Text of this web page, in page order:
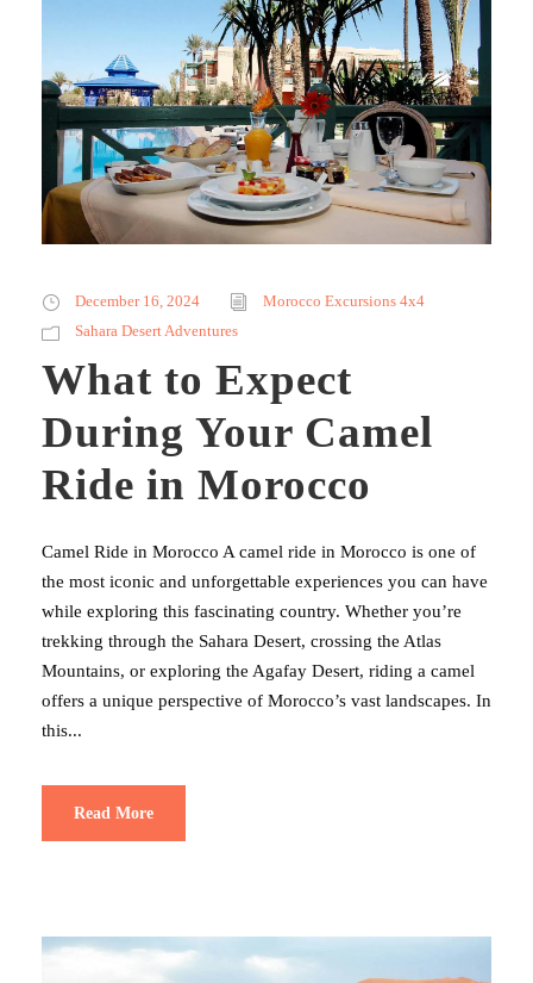
December 16, 2024
Morocco Excursions 4x4
Sahara Desert Adventures
What to Expect
During Your Camel
Ride in Morocco
Camel Ride in Morocco A camel ride in Morocco is one of
the most iconic and unforgettable experiences you can have
while exploring this fascinating country. Whether you’re
trekking through the Sahara Desert, crossing the Atlas
Mountains, or exploring the Agafay Desert, riding a camel
offers a unique perspective of Morocco’s vast landscapes. In
this...
Read More